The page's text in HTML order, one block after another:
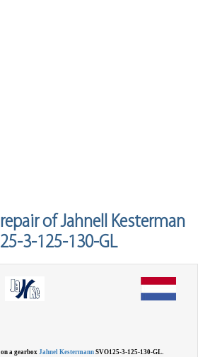
of Jahnell Kesterman
3-125-130-GL
a gearbox Jahnel Kestermann SVO125-3-125-130-GL.